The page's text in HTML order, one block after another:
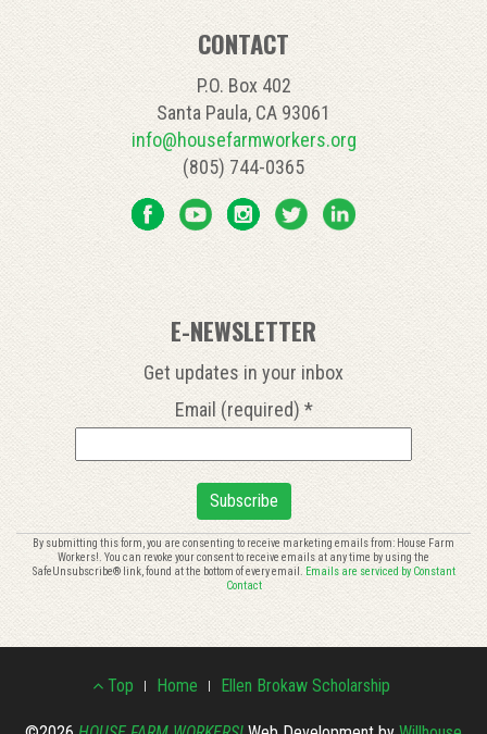
CONTACT
P.O. Box 402
Santa Paula, CA 93061
info@housefarmworkers.org
(805) 744-0365
E-NEWSLETTER
Get updates in your inbox
Email (required) *
Constant
Contact
leave
By submitting this form, you are consenting to receive marketing emails from: House Farm
Workers!. You can revoke your consent to receive emails at any time by using the
SafeUnsubscribe® link, found at the bottom of every email. Emails are serviced by Constant
Contact
Footer
Top Home Ellen Brokaw Scholarship